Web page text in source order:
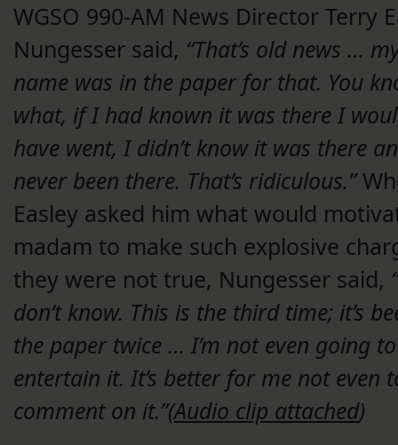
WGSO 990-AM News Director Terry
Nungesser said, “That’s old news …
name was in the paper for that. You
what, if I had known it was there I
have went, I didn’t know it was there
never been there. That’s ridiculous.”
Easley asked him what would
madam to make such explosive
they were not true, Nungesser said,
don’t know. This is the third time; it’s
the paper twice … I’m not even going to
entertain it. It’s better for me not even
comment on it.”(Audio clip attached)